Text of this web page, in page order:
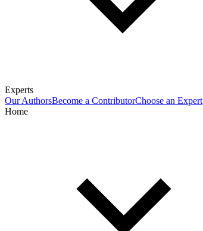
Experts
Our AuthorsBecome a ContributorChoose an Expert
Home